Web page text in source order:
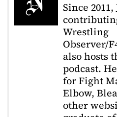
Since
Wrestling
Observer/
also hosts
podcast.
for Fight
Elbow,
other